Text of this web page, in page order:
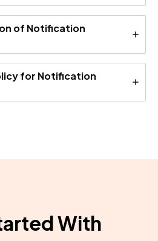
of Notification
for Notification
With